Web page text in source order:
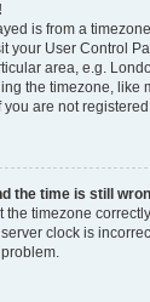
is from a
your User Control
area, e.g.
the timezone, like
are not
the time is still
the timezone
clock is